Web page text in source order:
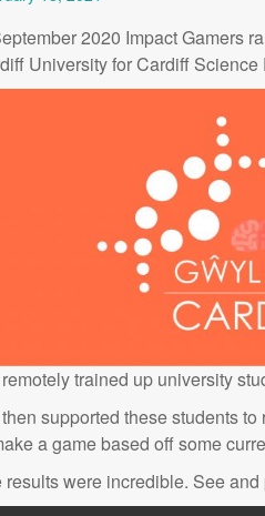
2020 Impact Gamers
University for Cardiff Science
trained up university
supported these students
a game based off some
results were incredible. See and